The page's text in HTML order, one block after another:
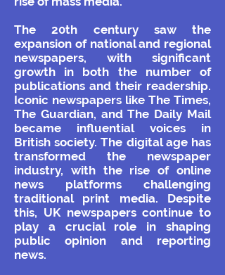
The 20th century saw the
expansion of national and regional
newspapers, with significant
growth in both the number of
publications and their readership.
Iconic newspapers like The Times,
The Guardian, and The Daily Mail
became influential voices in
British society.The digital age has
transformed the newspaper
industry, with the rise of online
news platforms challenging
traditional print media. Despite
this, UK newspapers continue to
play a crucial role in shaping
public opinion and reporting
news.